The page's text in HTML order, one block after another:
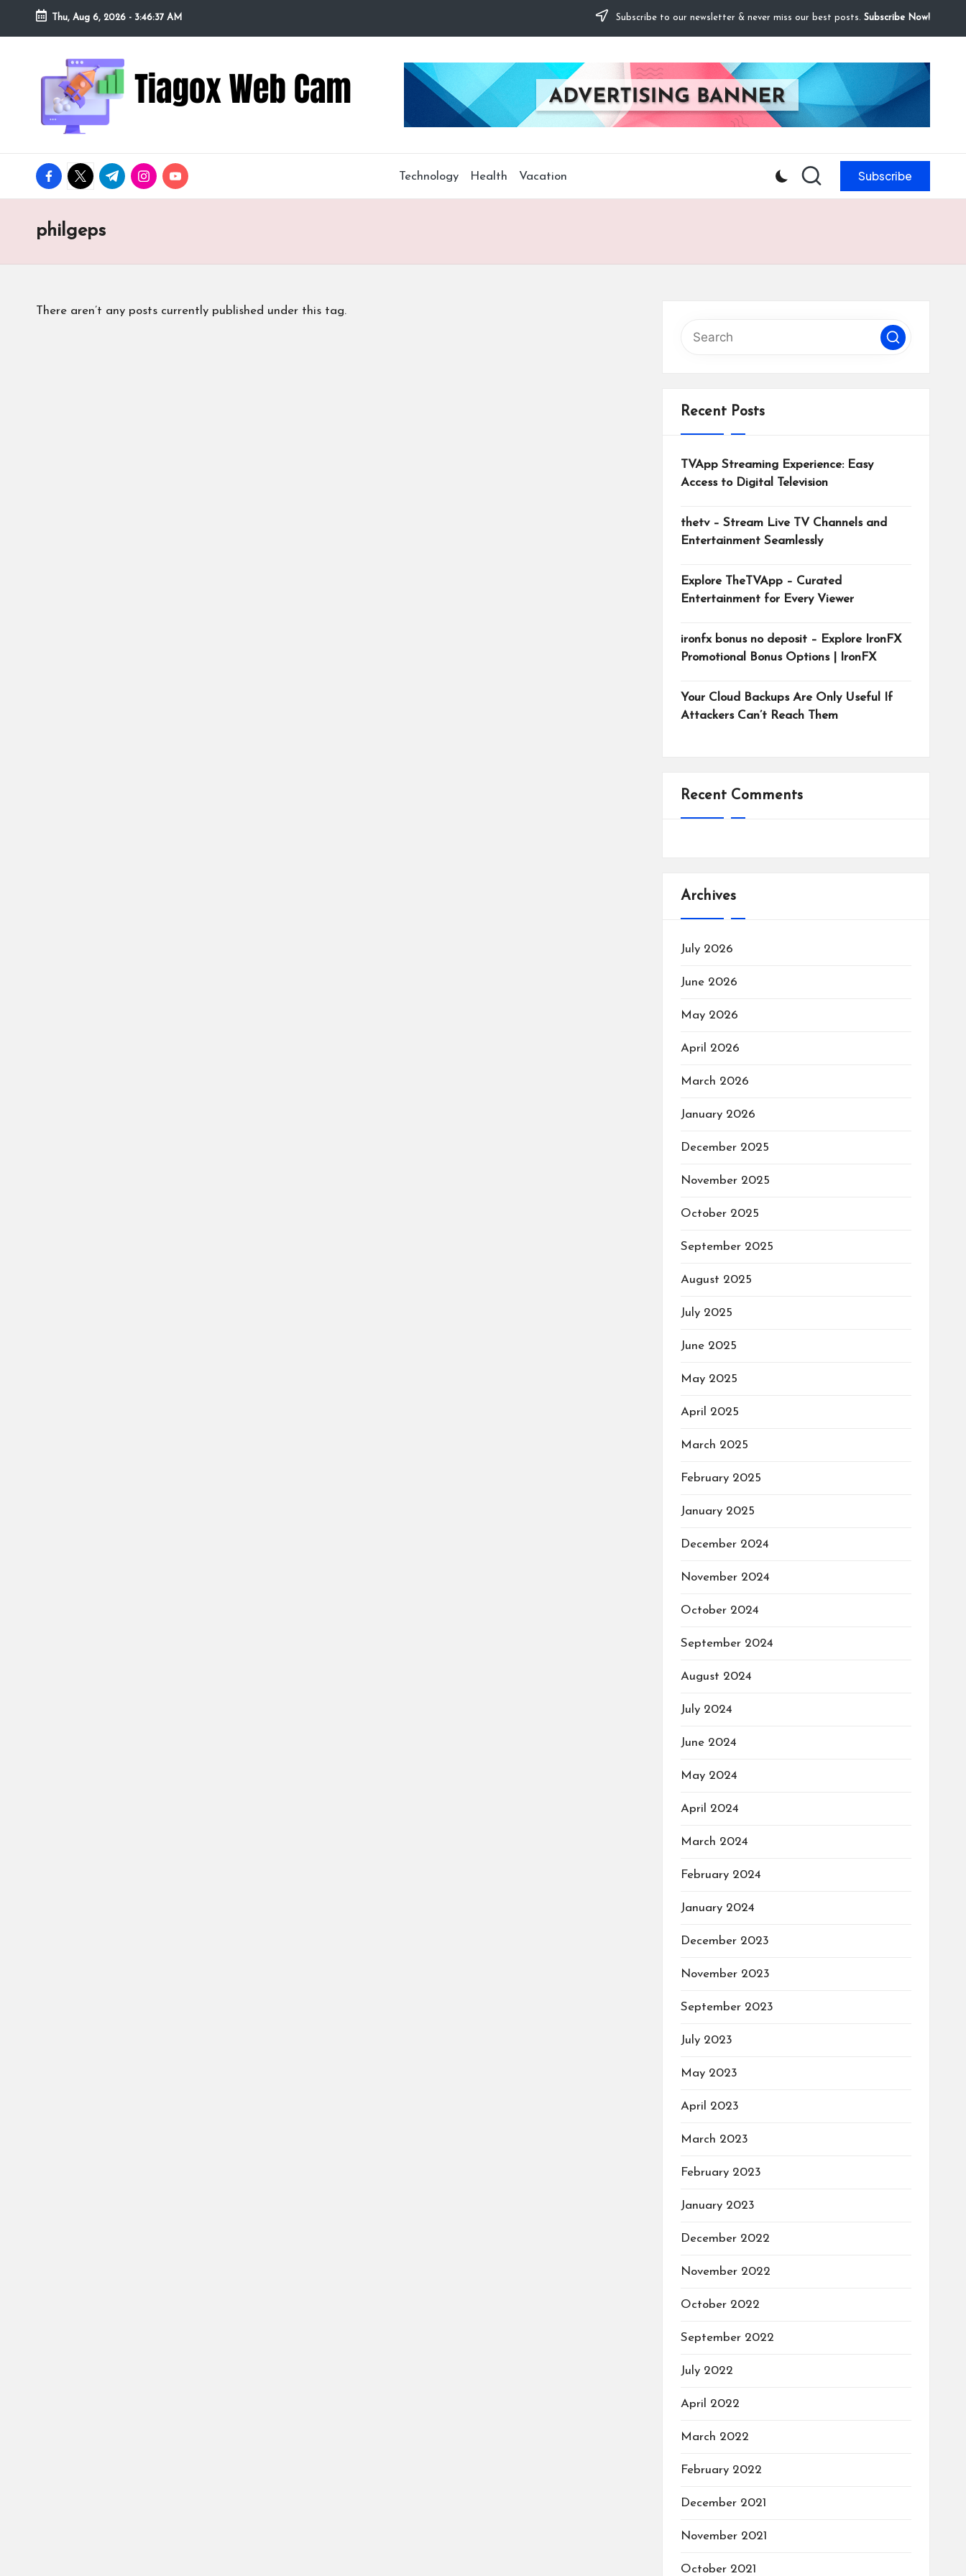
Skip
Thu, Aug 6, 2026 - 3:46:38 AM Subscribe to our newsletter & never miss our best posts. Subscribe Now!
Ti
a
g
o
x
W
e
C
Redefining
Webcam
Experience
Edge
Tech
facebook.com
twitter.com
t.me instagram.com
youtube.com Technology Health Vacation Subscribe
philgeps
There aren’t any posts currently published under this tag.
Recent Posts
TVApp Streaming Experience: Easy
Access to Digital Television
thetv – Stream Live TV Channels and
Entertainment Seamlessly
Explore TheTVApp – Curated
Entertainment for Every Viewer
ironfx bonus no deposit – Explore IronFX
Promotional Bonus Options | IronFX
Your Cloud Backups Are Only Useful If
Attackers Can’t Reach Them
Recent Comments
Archives
July 2026
June 2026
May 2026
April 2026
March 2026
January 2026
December 2025
November 2025
October 2025
September 2025
August 2025
July 2025
June 2025
May 2025
April 2025
March 2025
February 2025
January 2025
December 2024
November 2024
October 2024
September 2024
August 2024
July 2024
June 2024
May 2024
April 2024
March 2024
February 2024
January 2024
December 2023
November 2023
September 2023
July 2023
May 2023
April 2023
March 2023
February 2023
January 2023
December 2022
November 2022
October 2022
September 2022
July 2022
April 2022
March 2022
February 2022
December 2021
November 2021
October 2021